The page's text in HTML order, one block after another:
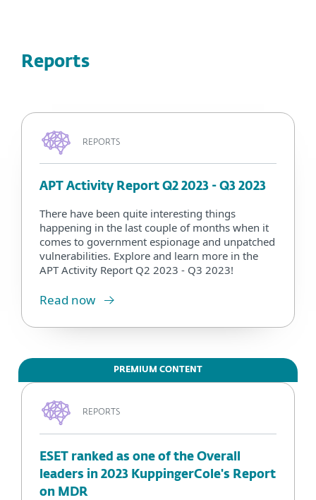
Reports
REPORTS
APT Activity Report Q2 2023 - Q3 2023
There have been quite interesting things
happening in the last couple of months when it
comes to government espionage and unpatched
vulnerabilities. Explore and learn more in the
APT Activity Report Q2 2023 - Q3 2023!
Read now
PREMIUM CONTENT
REPORTS
ESET ranked as one of the Overall
leaders in 2023 KuppingerCole's Report
on MDR